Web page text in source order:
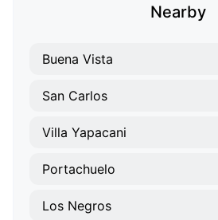
Nearby
Buena Vista
San Carlos
Villa Yapacani
Portachuelo
Los Negros